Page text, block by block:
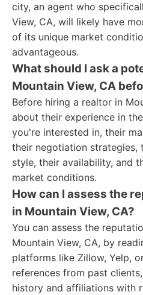
city, an agent who
View, CA, will likely have
of its unique market
advantageous.
What should I ask a
Mountain View, CA
Before hiring a realtor in
about their experience in
you're interested in, their
their negotiation strategies,
style, their availability, and
market conditions.
How can I assess the
in Mountain View, CA?
You can assess the
Mountain View, CA, by
platforms like Zillow, Yelp,
references from past
history and affiliations with